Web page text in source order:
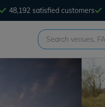
48,192 satisfied customers